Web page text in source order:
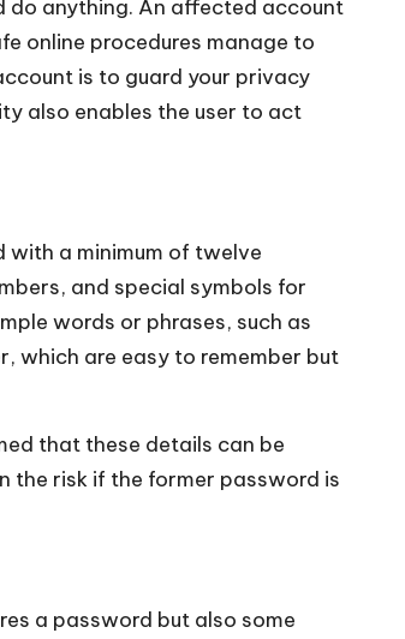
do anything. An affected account
online procedures manage to
is to guard your privacy
also enables the user to act
a minimum of twelve
and special symbols for
words or phrases, such as
which are easy to remember but
that these details can be
the risk if the former password is
a password but also some